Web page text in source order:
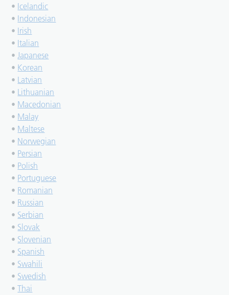
• Icelandic
• Indonesian
• Irish
• Italian
•Japanese
• Korean
• Latvian
• Lithuanian
• Macedonian
• Malay
• Maltese
• Norwegian
• Persian
• Polish
• Portuguese
• Romanian
• Russian
• Serbian
• Slovak
• Slovenian
• Spanish
• Swahili
• Swedish
•Thai